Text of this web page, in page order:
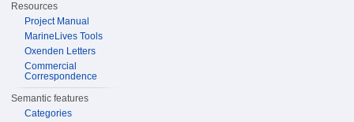
Resources
Project Manual
MarineLives Tools
Oxenden Letters
Commercial
Correspondence
Semantic features
Categories